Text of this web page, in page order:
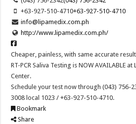
+63-927-510-4710+63-927-510-4710
info@lipamedix.com.ph
http://www.lipamedix.com.ph/
Cheaper, painless, with same accurate
RT-PCR Saliva Testing is NOW AVAILABLE
Center.
Schedule your test now through (043) 756-
3008 local 1023 / +63-927-510-4710.
Bookmark
Share